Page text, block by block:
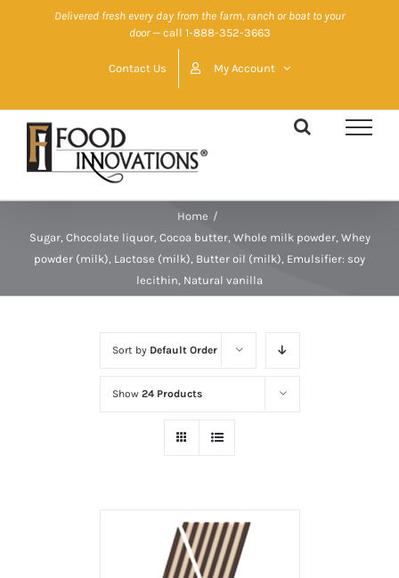
Delivered fresh every day from the farm, ranch or boat to your
door— call 1-888-352-3663
Contact Us My Account
Home /
Sugar, Chocolate liquor, Cocoa butter, Whole milk powder, Whey
powder (milk), Lactose (milk), Butter oil (milk), Emulsifier: soy
lecithin, Natural vanilla
Sort by Default Order
Show 24 Products